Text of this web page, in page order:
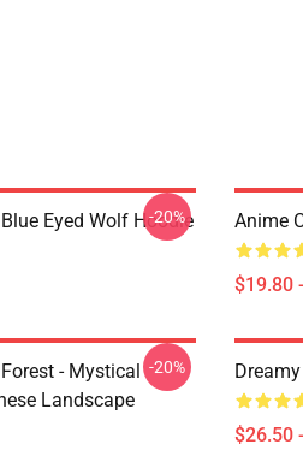
Eyed Wolf Hoodie
-20% Anime
$19.80
- Mystical
Landscape
-20%
$26.50